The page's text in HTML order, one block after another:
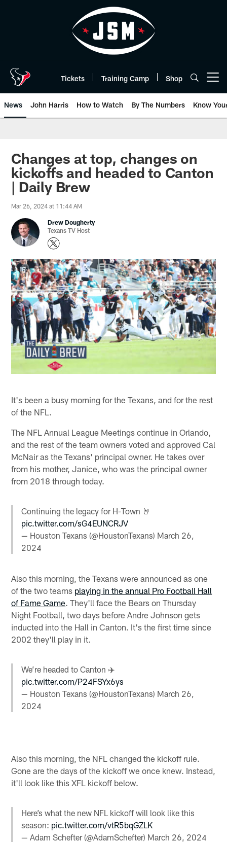
Tickets Training Camp Shop
News John Harris How to Watch By The Numbers Know
Changes at top, changes on
kickoffs and headed to Canton
| Daily Brew
Mar 26, 2024 at 11:44 AM
Drew Dougherty
Texans TV Host
It's been a busy morning for the Texans, and for the rest
of the NFL.
The NFL Annual League Meetings continue in Orlando,
and the rest of the team owners voted and approved Cal
McNair as the Texans' principal owner. He takes over
from his mother, Janice, who was the principal owner
from 2018 through today.
Continuing the legacy for H-Town 🤘
pic.twitter.com/sG4EUNCRJV
— Houston Texans (@HoustonTexans) March 26,
2024
Also this morning, the Texans were announced as one
of the two teams playing in the annual Pro Football Hall
of Fame Game. They'll face the Bears on Thursday
Night Football, two days before Andre Johnson gets
inducted into the Hall in Canton. It's the first time since
2002 they'll play in it.
We’re headed to Canton ✈️
pic.twitter.com/P24FSYx6ys
— Houston Texans (@HoustonTexans) March 26,
2024
Also this morning, the NFL changed the kickoff rule.
Gone are the days of the kickoff we once knew. Instead,
it'll look like this XFL kickoff below.
Here’s what the new NFL kickoff will look like this
season: pic.twitter.com/vtR5bqGZLK
— Adam Schefter (@AdamSchefter) March 26, 2024